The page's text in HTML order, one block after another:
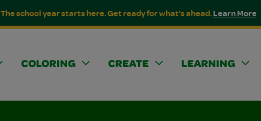
The school year starts here. Get ready for what's ahead.Learn More
COLORING CREATE LEARNING